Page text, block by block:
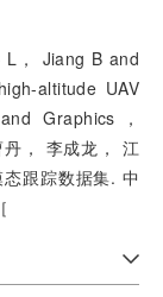
， Jiang B and
altitude UAV
Graphics，
， 李成龙， 江
跟踪数据集. 中